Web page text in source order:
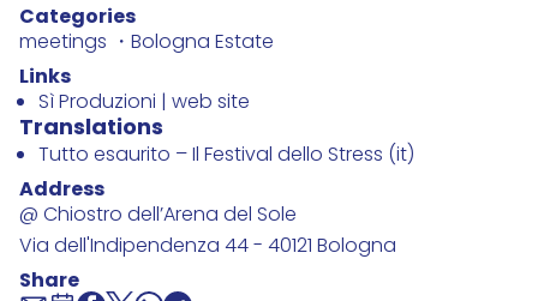
Categories
meetings Bologna Estate
Links
Sì Produzioni | web site
Translations
Tutto esaurito – Il Festival dello Stress (it)
Address
@ Chiostro dell’Arena del Sole
Via dell'Indipendenza 44 - 40121 Bologna
Share